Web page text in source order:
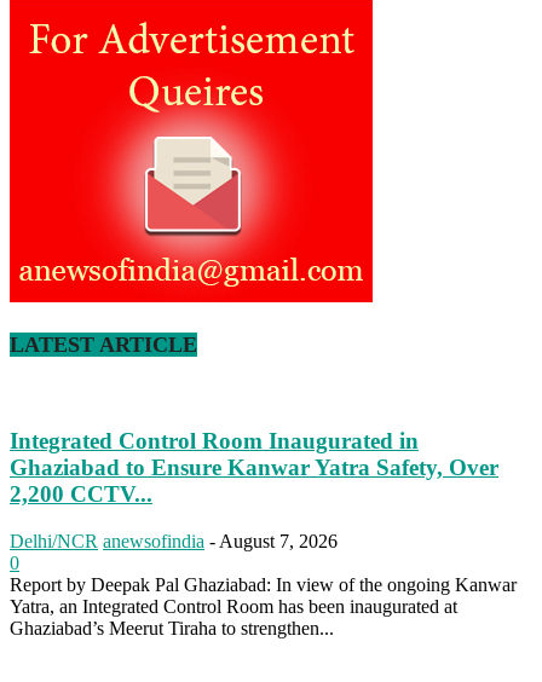
LATEST ARTICLE
Integrated Control Room Inaugurated in
Ghaziabad to Ensure Kanwar Yatra Safety, Over
2,200 CCTV...
Delhi/NCR anewsofindia - August 7, 2026
0
Report by Deepak Pal Ghaziabad: In view of the ongoing Kanwar
Yatra, an Integrated Control Room has been inaugurated at
Ghaziabad’s Meerut Tiraha to strengthen...